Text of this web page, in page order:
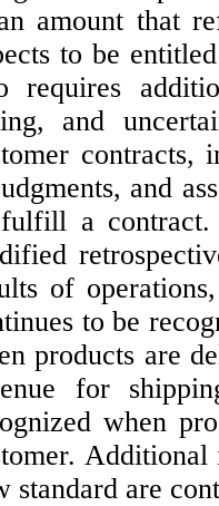
amount that
to be
requires
and
contracts,
and
a
of
to be
products are
for
when
standard are